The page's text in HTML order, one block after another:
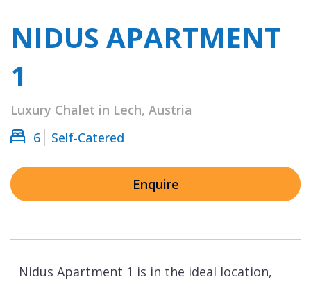
NIDUS APARTMENT
1
Luxury Chalet in Lech, Austria
6
Self-Catered
Enquire
Nidus Apartment 1 is in the ideal location,